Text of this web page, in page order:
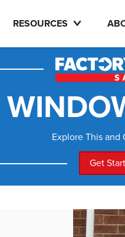
RESOURCES
Explore This and
Get